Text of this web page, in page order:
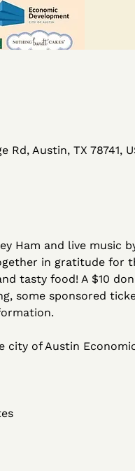
Rd, Austin, TX 78741,
Ham and live
in gratitude for
tasty food! A $10
some sponsored
of Austin